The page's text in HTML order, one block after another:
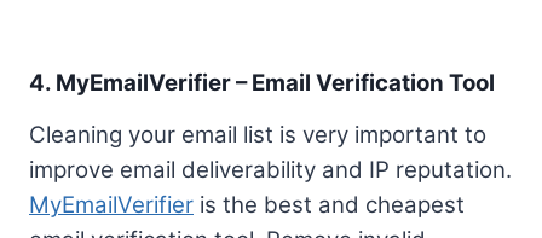
4. MyEmailVerifier – Email Verification Tool
Cleaning your email list is very important to
improve email deliverability and IP reputation.
MyEmailVerifier is the best and cheapest